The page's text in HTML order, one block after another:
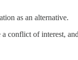
as an alternative.
conflict of interest,